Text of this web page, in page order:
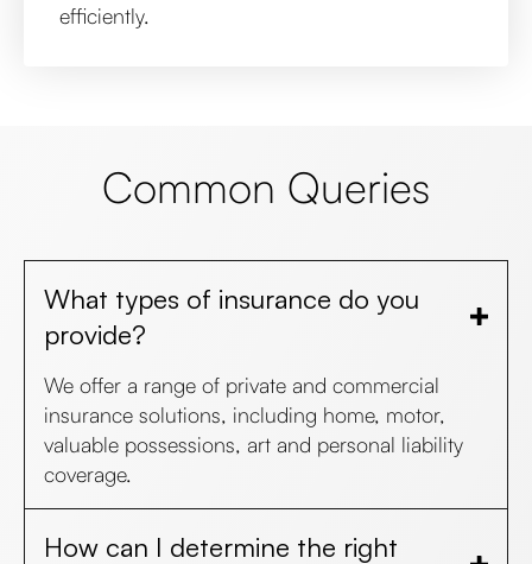
efficiently.
Common Queries
What types of insurance do you
provide?
We offer a range of private and commercial
insurance solutions, including home, motor,
valuable possessions, art and personal liability
coverage.
How can I determine the right